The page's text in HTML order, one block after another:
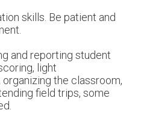
skills. Be patient and
and reporting student
light
the classroom,
field trips, some